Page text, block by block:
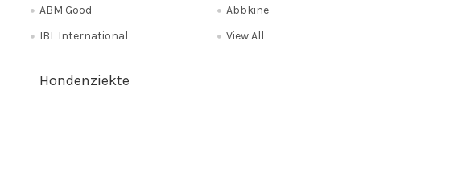
ABM Good
IBL International
Abbkine
View All
Hondenziekte